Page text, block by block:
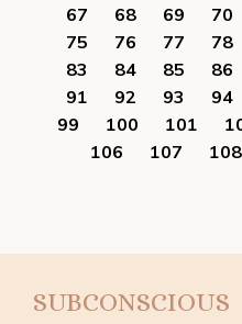
67 68 69 70
75
76 77 78
83
84 85 86
91
92 93 94
99
100 101
106
107 108
SUBCONSCIOUS